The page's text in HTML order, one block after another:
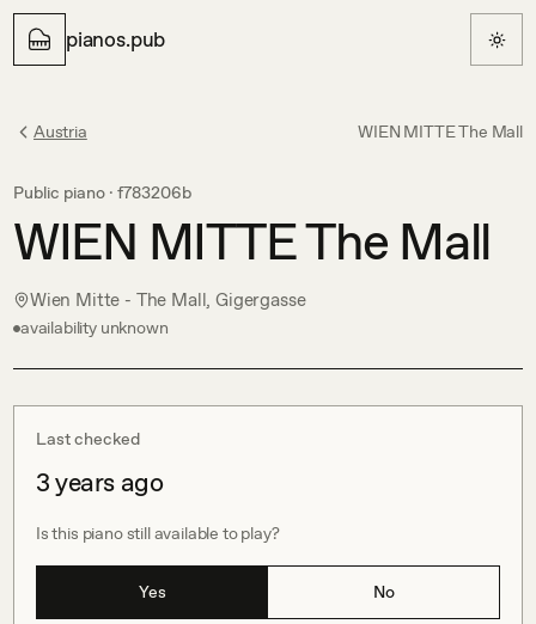
pianos.pub
Austria WIEN MITTE The Mall
Public piano · f783206b
WIEN MITTE The Mall
Wien Mitte - The Mall, Gigergasse
availability unknown
Last checked
3 years ago
Is this piano still available to play?
Yes No